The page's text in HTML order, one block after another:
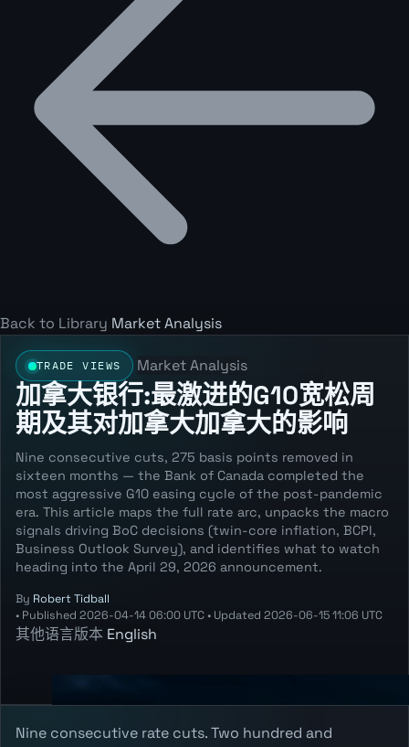
Back to Library Market Analysis
TRADE VIEWS Market Analysis
加拿大银行:最激进的G10宽松周
期及其对加拿大加拿大的影响
Nine consecutive cuts, 275 basis points removed in
sixteen months — the Bank of Canada completed the
most aggressive G10 easing cycle of the post-pandemic
era. This article maps the full rate arc, unpacks the macro
signals driving BoC decisions (twin-core inflation, BCPI,
Business Outlook Survey), and identifies what to watch
heading into the April 29, 2026 announcement.
By Robert Tidball
• Published 2026-04-14 06:00 UTC • Updated 2026-06-15 11:06 UTC
其他语言版本 English
Nine consecutive rate cuts. Two hundred and